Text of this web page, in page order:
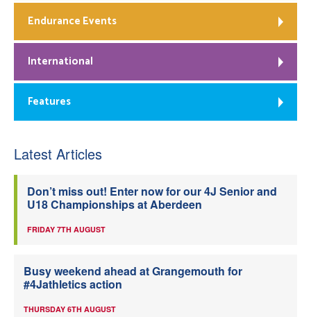
Endurance Events
International
Features
Latest Articles
Don’t miss out! Enter now for our 4J Senior and
U18 Championships at Aberdeen
FRIDAY 7TH AUGUST
Busy weekend ahead at Grangemouth for
#4Jathletics action
THURSDAY 6TH AUGUST